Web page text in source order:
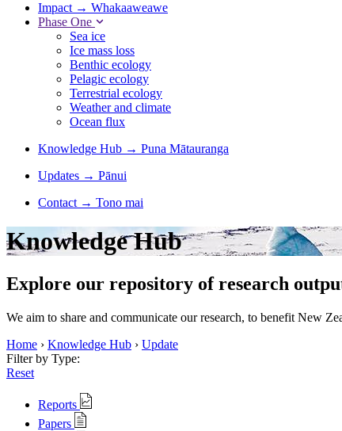
Impact → Whakaaweawe
Phase One
Sea ice
Ice mass loss
Benthic ecology
Pelagic ecology
Terrestrial ecology
Weather and climate
Ocean flux
Knowledge Hub → Puna Mātauranga
Updates → Pānui
Contact → Tono mai
Knowledge Hub
Explore our repository of research
We aim to share and communicate our research, to benefit New
Home › Knowledge Hub › Update
Filter by Type:
Reset
Reports
Papers